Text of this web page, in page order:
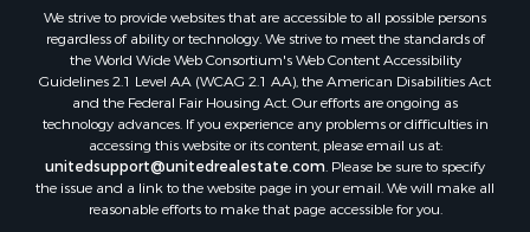
Recreational Property for Sale
Land for Sale
RV Parks & Mobile Homes for Sale
Fishing for Sale
Lakefront Property for Sale
Log Homes & Cabins for Sale
Commercial Property for Sale
We strive to provide websites that are accessible to all possible persons
regardless of ability or technology. We strive to meet the standards of
the World Wide Web Consortium's Web Content Accessibility
Guidelines 2.1 Level AA (WCAG 2.1 AA), the American Disabilities Act
and the Federal Fair Housing Act. Our efforts are ongoing as
technology advances. If you experience any problems or difficulties in
accessing this website or its content, please email us at:
unitedsupport@unitedrealestate.com . Please be sure to specify
the issue and a link to the website page in your email. We will make all
reasonable efforts to make that page accessible for you.